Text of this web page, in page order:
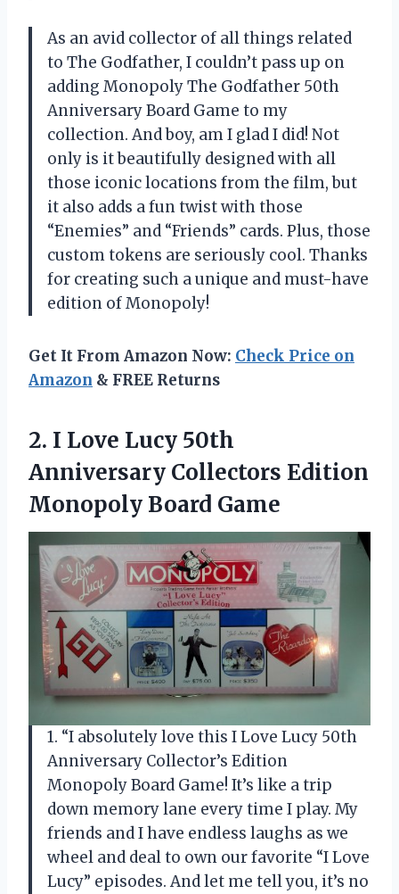
As an avid collector of all things related
to The Godfather, I couldn’t pass up on
adding Monopoly The Godfather 50th
Anniversary Board Game to my
collection. And boy, am I glad I did! Not
only is it beautifully designed with all
those iconic locations from the film, but
it also adds a fun twist with those
“Enemies” and “Friends” cards. Plus, those
custom tokens are seriously cool. Thanks
for creating such a unique and must-have
edition of Monopoly!
Get It From Amazon Now: Check Price on
Amazon & FREE Returns
2. I Love Lucy 50th
Anniversary Collectors Edition
Monopoly Board Game
1. “I absolutely love this I Love Lucy 50th
Anniversary Collector’s Edition
Monopoly Board Game! It’s like a trip
down memory lane every time I play. My
friends and I have endless laughs as we
wheel and deal to own our favorite “I Love
Lucy” episodes. And let me tell you, it’s no